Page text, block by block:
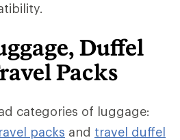
Duffel
Packs
categories of luggage:
packs and travel duffel